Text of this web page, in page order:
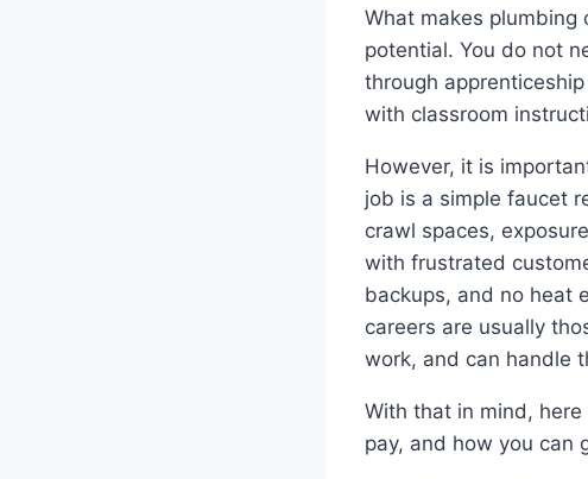
What makes
potential. You do not
through
with classroom
However, it is
job is a simple faucet
crawl spaces,
with frustrated
backups, and no heat
careers are usually
work, and can handle
With that in mind,
pay, and how you can